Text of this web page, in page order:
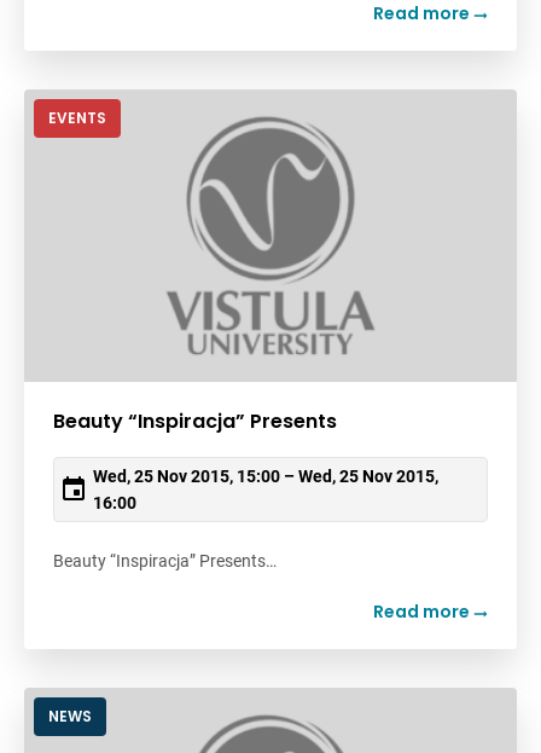
Read more
EVENTS
Beauty “Inspiracja” Presents
Wed, 25 Nov 2015, 15:00 – Wed, 25 Nov 2015,
16:00
Beauty “Inspiracja” Presents…
Read more
NEWS